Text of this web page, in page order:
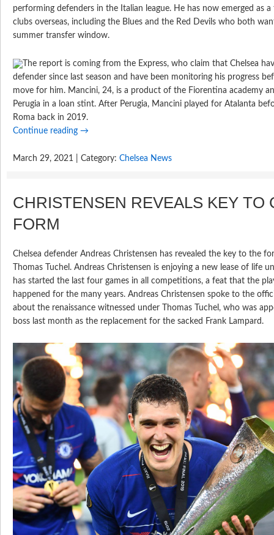
performing defenders in the Italian league. He has now emerged as
clubs overseas, including the Blues and the Red Devils who both
summer transfer window.
The report is coming from the Express, who claim that Chelsea
defender since last season and have been monitoring his progress
move for him. Mancini, 24, is a product of the Fiorentina academy
Perugia in a loan stint. After Perugia, Mancini played for Atalanta
Roma back in 2019.
Continue reading →
March 29, 2021 | Category: Chelsea News
CHRISTENSEN REVEALS KEY TO
FORM
Chelsea defender Andreas Christensen has revealed the key to the
Thomas Tuchel. Andreas Christensen is enjoying a new lease of life
has started the last four games in all competitions, a feat that the
happened for the many years. Andreas Christensen spoke to the
about the renaissance witnessed under Thomas Tuchel, who was
boss last month as the replacement for the sacked Frank Lampard.